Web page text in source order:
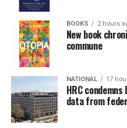
BOOKS 2 hours
New book
commune
NATIONAL 17
HRC
data from